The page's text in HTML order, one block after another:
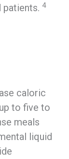
patients. 4
caloric
to five to
meals
liquid